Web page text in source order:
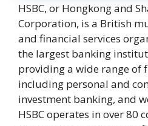
HSBC, or Hongkong and
Corporation, is a British
and financial services
the largest banking
providing a wide range of
including personal and
investment banking, and
HSBC operates in over 80